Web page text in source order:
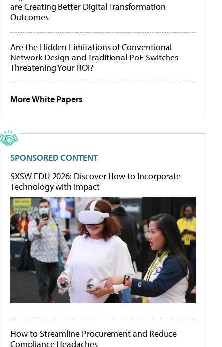
are Creating Better Digital Transformation
Outcomes
Are the Hidden Limitations of Conventional
Network Design and Traditional PoE Switches
Threatening Your ROI?
More White Papers
SPONSORED CONTENT
SXSW EDU 2026: Discover How to Incorporate
Technology with Impact
How to Streamline Procurement and Reduce
Compliance Headaches